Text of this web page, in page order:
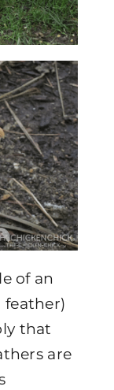
of an
feather)
that
are